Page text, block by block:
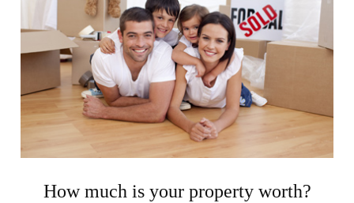
How much is your property worth?